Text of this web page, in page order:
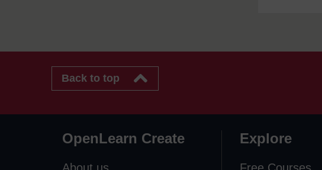
Back to top
OpenLearn Create Explore